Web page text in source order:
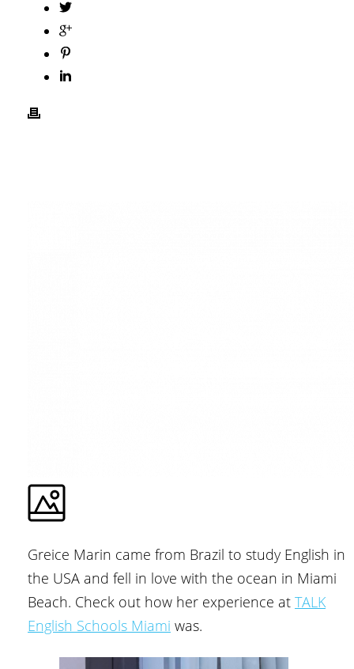
Greice Marin came from Brazil to study English in
the USA and fell in love with the ocean in Miami
Beach. Check out how her experience at TALK
English Schools Miami was.